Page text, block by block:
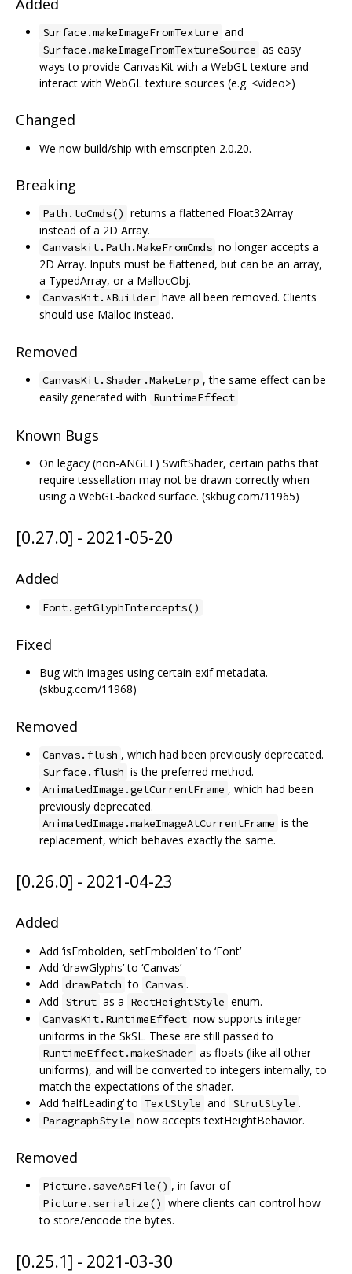
Surface.makeImageFromTexture and
Surface.makeImageFromTextureSource as easy
ways to provide CanvasKit with a WebGL texture and
interact with WebGL texture sources (e.g. <video>)
Changed
We now build/ship with emscripten 2.0.20.
Breaking
Path.toCmds() returns a flattened Float32Array
instead of a 2D Array.
Canvaskit.Path.MakeFromCmds no longer accepts a
2D Array. Inputs must be flattened, but can be an array,
a TypedArray, or a MallocObj.
CanvasKit.*Builder have all been removed. Clients
should use Malloc instead.
Removed
CanvasKit.Shader.MakeLerp , the same effect can be
easily generated with RuntimeEffect
Known Bugs
On legacy (non-ANGLE) SwiftShader, certain paths that
require tessellation may not be drawn correctly when
using a WebGL-backed surface. (skbug.com/11965)
[0.27.0] - 2021-05-20
Added
Font.getGlyphIntercepts()
Fixed
Bug with images using certain exif metadata.
(skbug.com/11968)
Removed
Canvas.flush , which had been previously deprecated.
Surface.flush is the preferred method.
AnimatedImage.getCurrentFrame , which had been
previously deprecated.
AnimatedImage.makeImageAtCurrentFrame is the
replacement, which behaves exactly the same.
[0.26.0] - 2021-04-23
Added
Add ‘isEmbolden, setEmbolden’ to ‘Font’
Add ‘drawGlyphs’ to ‘Canvas’
Add drawPatch to Canvas .
Add Strut as a RectHeightStyle enum.
CanvasKit.RuntimeEffect now supports integer
uniforms in the SkSL. These are still passed to
RuntimeEffect.makeShader as floats (like all other
uniforms), and will be converted to integers internally, to
match the expectations of the shader.
Add ‘halfLeading’ to TextStyle and StrutStyle .
ParagraphStyle now accepts textHeightBehavior.
Removed
Picture.saveAsFile() , in favor of
Picture.serialize() where clients can control how
to store/encode the bytes.
[0.25.1] - 2021-03-30